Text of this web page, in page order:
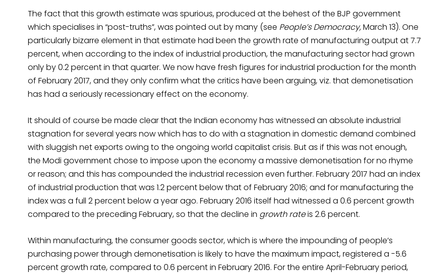
The fact that this growth estimate was spurious, produced at the behest of the BJP government
which specialises in “post-truths”, was pointed out by many (see People’s Democracy,March 13). One
particularly bizarre element in that estimate had been the growth rate of manufacturing output at 7.7
percent, when according to the index of industrial production, the manufacturing sector had grown
only by 0.2 percent in that quarter. We now have fresh figures for industrial production for the month
of February 2017, and they only confirm what the critics have been arguing, viz. that demonetisation
has had a seriously recessionary effect on the economy.
It should of course be made clear that the Indian economy has witnessed an absolute industrial
stagnation for several years now which has to do with a stagnation in domestic demand combined
with sluggish net exports owing to the ongoing world capitalist crisis. But as if this was not enough,
the Modi government chose to impose upon the economy a massive demonetisation for no rhyme
or reason; and this has compounded the industrial recession even further. February 2017 had an index
of industrial production that was 1.2 percent below that of February 2016; and for manufacturing the
index was a full 2 percent below a year ago. February 2016 itself had witnessed a 0.6 percent growth
compared to the preceding February, so that the decline in growth rateis 2.6 percent.
Within manufacturing, the consumer goods sector, which is where the impounding of people’s
purchasing power through demonetisation is likely to have the maximum impact, registered a -5.6
percent growth rate, compared to 0.6 percent in February 2016. For the entire April-February period,